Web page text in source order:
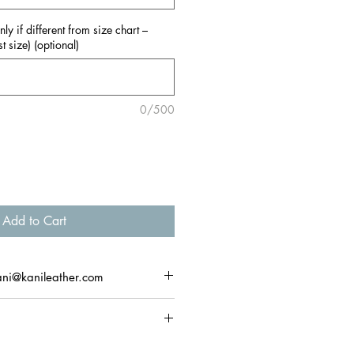
if different from size chart –
size) (optional)
0/500
Add to Cart